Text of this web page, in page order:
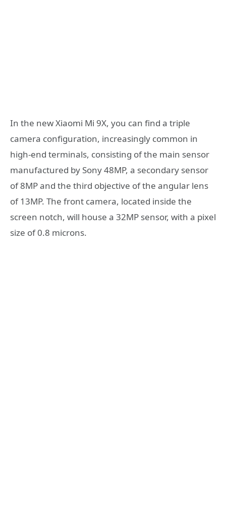
In the new Xiaomi Mi 9X, you can find a triple
camera configuration, increasingly common in
high-end terminals, consisting of the main sensor
manufactured by Sony 48MP, a secondary sensor
of 8MP and the third objective of the angular lens
of 13MP. The front camera, located inside the
screen notch, will house a 32MP sensor, with a pixel
size of 0.8 microns.